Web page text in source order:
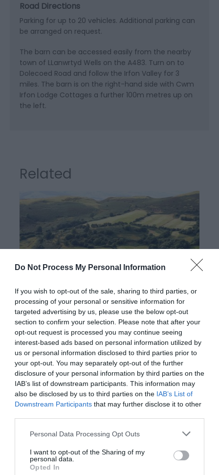
Do Not Process My Personal Information
If you wish to opt-out of the sale, sharing to third parties, or
processing of your personal or sensitive information for
targeted advertising by us, please use the below opt-out
section to confirm your selection. Please note that after your
opt-out request is processed you may continue seeing
interest-based ads based on personal information utilized by
us or personal information disclosed to third parties prior to
your opt-out. You may separately opt-out of the further
disclosure of your personal information by third parties on the
IAB’s list of downstream participants. This information may
also be disclosed by us to third parties on the IAB’s List of
Downstream Participants that may further disclose it to other
Please note that this website/app uses one or more Google
not limited to your visit or usage behaviour. You may click to
grant or deny consent to Google and its third-party tags to
use your data for below specified purposes in below Google
Personal Data Processing Opt Outs
I want to opt-out of the Sharing of my
personal data.
Opted In
Road Directions
Parking for up to 20 vehicles. Additional parking can
be arranged on request.
The barn can be accessed easily from the nearby
town of LLanwrtyd Wells on the A483. Turn on to
Dolecoed Road and follow the Irfon Valley for 3
miles. The barn is on the right-hand side with Cwm
Irfon Lodge Cottages a further 100m metres up on
the left.
Related
Cwm Irfon Lodge Holiday Cottages
Cwm Irfon near Llanwrtyd Wells offer 4 individual
cottages set in 3 acres of gardens and woodlands
of a Victorian Hunting Lodge. Light & airy with
glorious views and direct access to network of
walking, riding and mountain biking trails